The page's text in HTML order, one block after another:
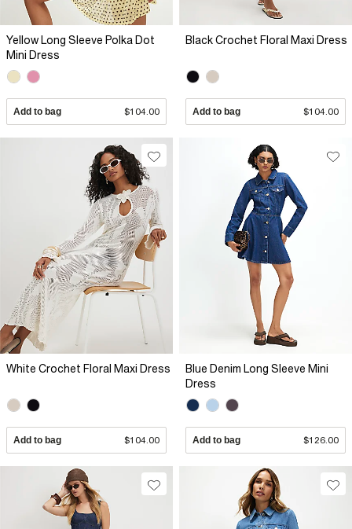
Yellow Long Sleeve Polka Dot
Mini Dress
Add to bag $104.00
Black Crochet Floral Maxi Dress
Add to bag $104.00
White Crochet Floral Maxi Dress
Add to bag $104.00
Blue Denim Long Sleeve Mini
Dress
Add to bag $126.00